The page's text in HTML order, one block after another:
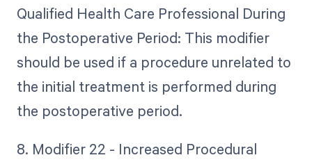
Qualified Health Care Professional During
the Postoperative Period: This modifier
should be used if a procedure unrelated to
the initial treatment is performed during
the postoperative period.
8. Modifier 22 - Increased Procedural